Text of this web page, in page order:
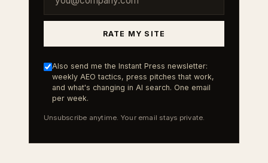
RATE MY SITE
Also send me the Instant Press newsletter:
weekly AEO tactics, press pitches that work,
and what's changing in AI search. One email
per week.
Unsubscribe anytime. Your email stays private.